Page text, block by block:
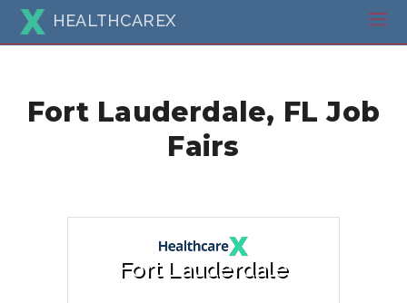
HEALTHCAREX
Fort Lauderdale, FL Job
Fairs
Fort Lauderdale